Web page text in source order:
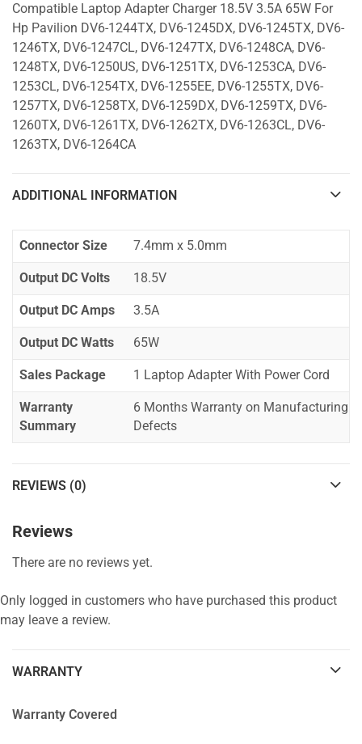
Compatible Laptop Adapter Charger 18.5V 3.5A 65W For
Hp Pavilion DV6-1244TX, DV6-1245DX, DV6-1245TX, DV6-
1246TX, DV6-1247CL, DV6-1247TX, DV6-1248CA, DV6-
1248TX, DV6-1250US, DV6-1251TX, DV6-1253CA, DV6-
1253CL, DV6-1254TX, DV6-1255EE, DV6-1255TX, DV6-
1257TX, DV6-1258TX, DV6-1259DX, DV6-1259TX, DV6-
1260TX, DV6-1261TX, DV6-1262TX, DV6-1263CL, DV6-
1263TX, DV6-1264CA
ADDITIONAL INFORMATION
Connector Size 7.4mm x 5.0mm
Output DC Volts 18.5V
Output DC Amps 3.5A
Output DC Watts 65W
Sales Package 1 Laptop Adapter With Power Cord
Warranty
Summary
6 Months Warranty on Manufacturing
Defects
REVIEWS (0)
Reviews
There are no reviews yet.
Only logged in customers who have purchased this product
may leave a review.
WARRANTY
Warranty Covered